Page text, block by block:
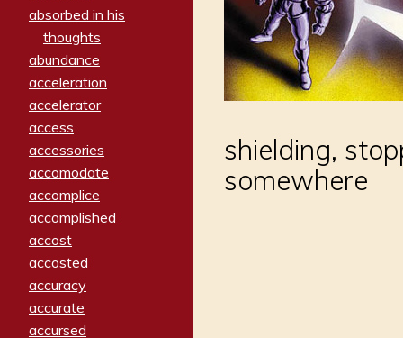
absorbed in his
thoughts
abundance
acceleration
accelerator
access
accessories
accomodate
accomplice
accomplished
accost
accosted
accuracy
accurate
accursed
shielding,
somewhere